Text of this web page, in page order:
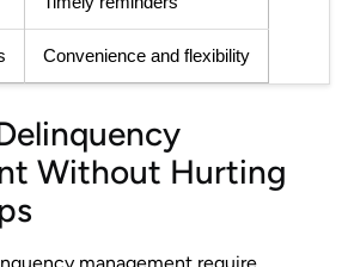
Convenience and flexibility
Without Hurting